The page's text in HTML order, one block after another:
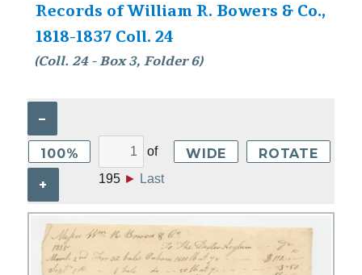
Records of William R. Bowers & Co.,
1818-1837 Coll. 24
(Coll. 24 - Box 3, Folder 6)
–
100%
+
of
195 ► Last
WIDE ROTATE